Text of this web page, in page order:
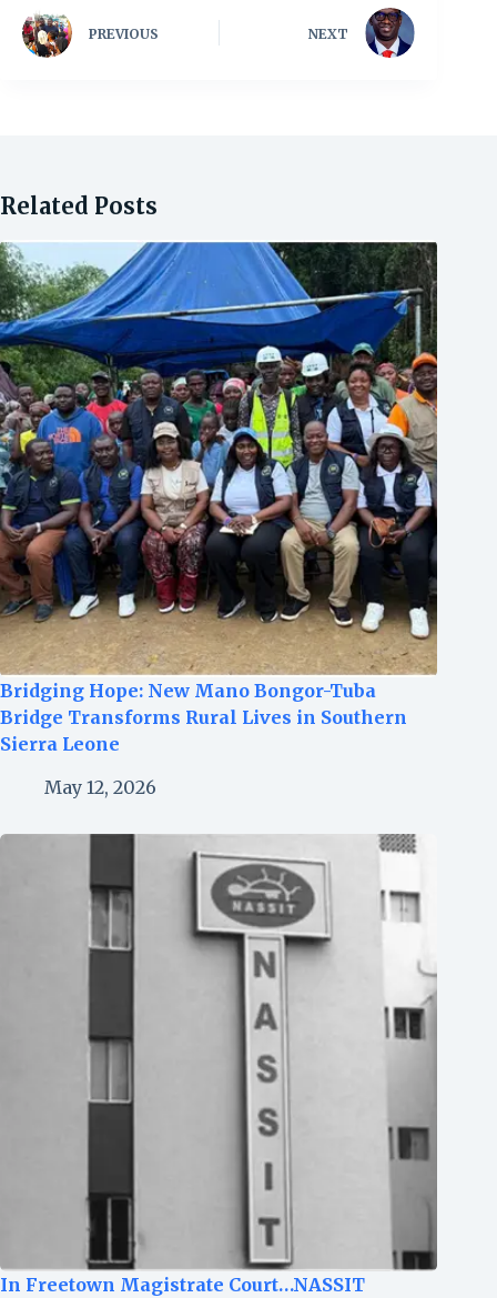
PREVIOUS NEXT
Related Posts
Bridging Hope: New Mano Bongor-Tuba
Bridge Transforms Rural Lives in Southern
Sierra Leone
May 12, 2026
In Freetown Magistrate Court…NASSIT